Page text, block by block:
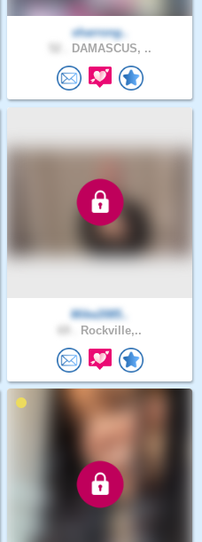
sharrong..
DAMASCUS, ..
Mike2085..
Rockville,..